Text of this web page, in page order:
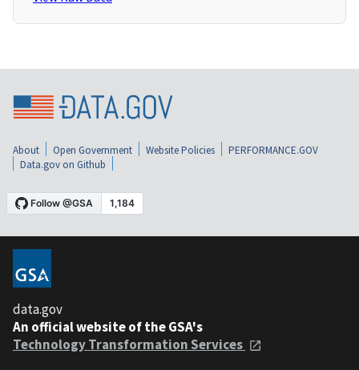
About Open Government Website Policies
PERFORMANCE.GOV
Data.gov on Github
data.gov
An official website of the GSA's
Technology Transformation Services